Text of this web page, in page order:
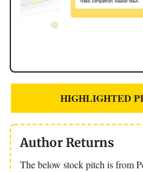
HIGHLIGHTED
Author Returns
The below stock pitch is from